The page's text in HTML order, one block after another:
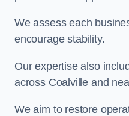
We assess each
encourage stability.
Our expertise also
across Coalville and
We aim to restore